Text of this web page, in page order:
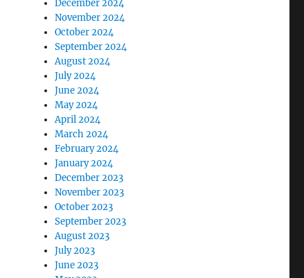
December 2024
November 2024
October 2024
September 2024
August 2024
July 2024
June 2024
May 2024
April 2024
March 2024
February 2024
January 2024
December 2023
November 2023
October 2023
September 2023
August 2023
July 2023
June 2023